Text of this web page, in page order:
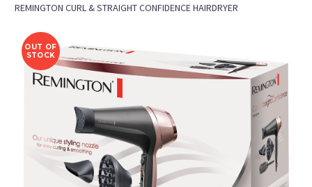
REMINGTON CURL & STRAIGHT CONFIDENCE HAIRDRYER
OUT OF
STOCK